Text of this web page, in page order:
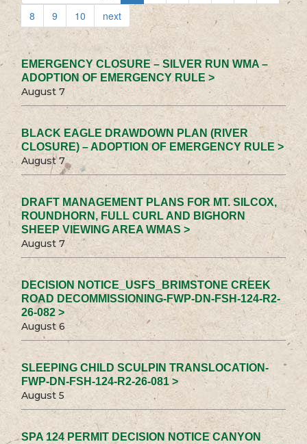
8
9 10 next
EMERGENCY CLOSURE – SILVER RUN WMA –
ADOPTION OF EMERGENCY RULE >
August 7
BLACK EAGLE DRAWDOWN PLAN (RIVER
CLOSURE) – ADOPTION OF EMERGENCY RULE >
August 7
DRAFT MANAGEMENT PLANS FOR MT. SILCOX,
ROUNDHORN, FULL CURL AND BIGHORN
SHEEP VIEWING AREA WMAS >
August 7
DECISION NOTICE_USFS_BRIMSTONE CREEK
ROAD DECOMMISSIONING-FWP-DN-FSH-124-R2-
26-082 >
August 6
SLEEPING CHILD SCULPIN TRANSLOCATION-
FWP-DN-FSH-124-R2-26-081 >
August 5
SPA 124 PERMIT DECISION NOTICE CANYON